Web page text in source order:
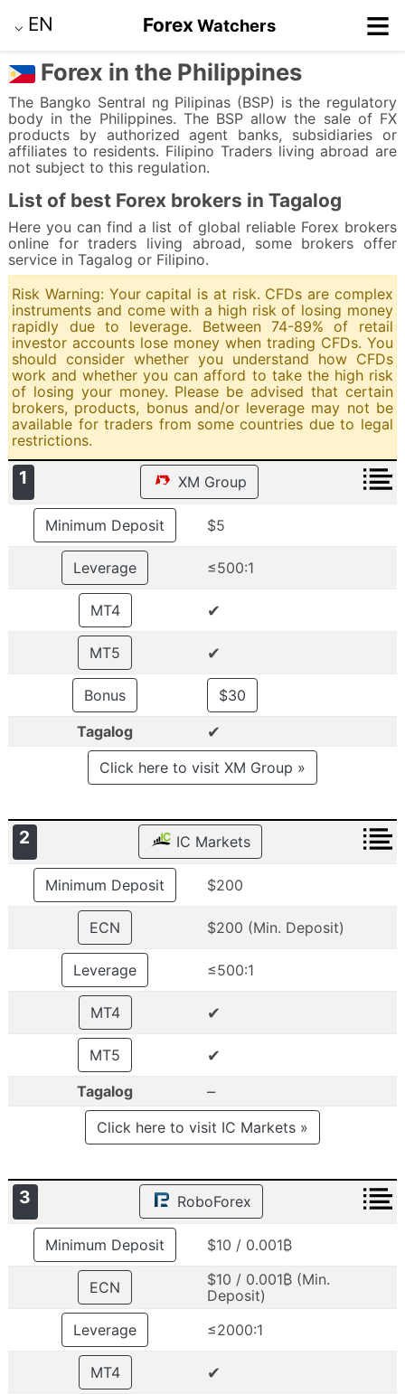
⌵ EN ForexWatchers ≡
Forex in the Philippines
The Bangko Sentral ng Pilipinas (BSP) is the regulatory
body in the Philippines. The BSP allow the sale of FX
products by authorized agent banks, subsidiaries or
affiliates to residents. Filipino Traders living abroad are
not subject to this regulation.
List of best Forex brokers in Tagalog
Here you can find a list of global reliable Forex brokers
online for traders living abroad, some brokers offer
service in Tagalog or Filipino.
Risk Warning: Your capital is at risk. CFDs are complex
instruments and come with a high risk of losing money
rapidly due to leverage. Between 74-89% of retail
investor accounts lose money when trading CFDs. You
should consider whether you understand how CFDs
work and whether you can afford to take the high risk
of losing your money. Please be advised that certain
brokers, products, bonus and/or leverage may not be
available for traders from some countries due to legal
restrictions.
1 XM Group
Minimum Deposit $5
Leverage ≤500:1
MT4 ✔
MT5 ✔
Bonus
$30
Tagalog
✔
Click here to visit XM Group »
2 IC Markets
Minimum Deposit $200
ECN $200 (Min. Deposit)
Leverage ≤500:1
MT4 ✔
MT5 ✔
Tagalog –
Click here to visit IC Markets »
3 RoboForex
Minimum Deposit $10 / 0.001₿
ECN
$10 / 0.001₿ (Min.
Deposit)
Leverage
≤2000:1
MT4 ✔